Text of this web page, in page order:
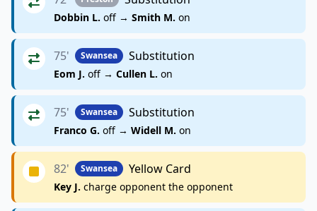
Dobbin L. off → Smith M. on
75' Swansea Substitution
Eom J. off → Cullen L. on
75' Swansea Substitution
Franco G. off → Widell M. on
82' Swansea Yellow Card
Key J. charge opponent the opponent